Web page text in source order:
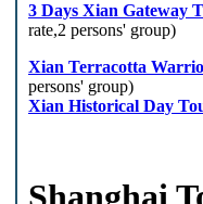
3 Days Xian Gateway
rate,2 persons' group)
Xian Terracotta
persons' group)
Xian Historical Day
Shanghai